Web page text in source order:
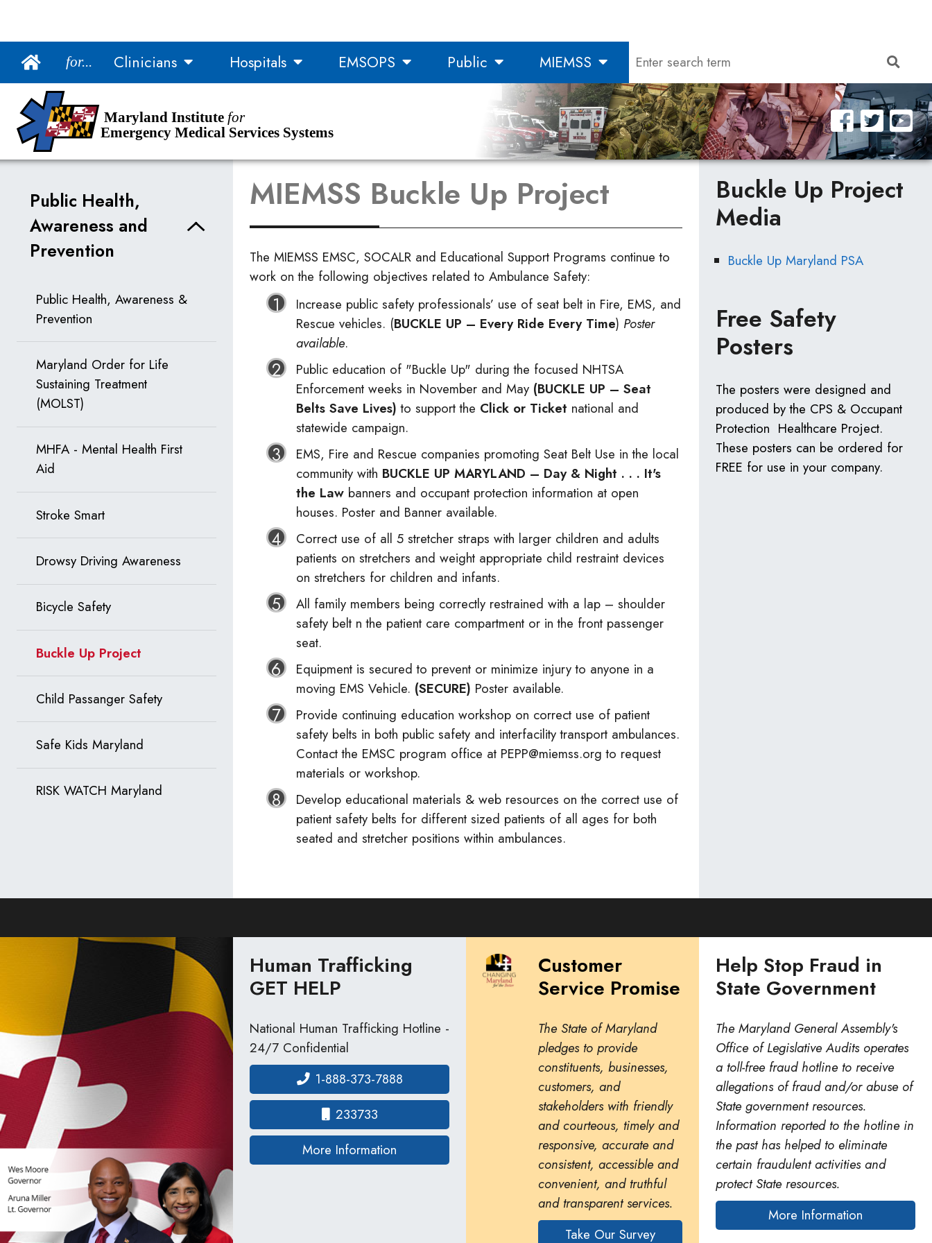
Skip to Content
Accessibility Information
Main Navigation
for... Clinicians Hospitals EMSOPS Public MIEMSS
Maryland Institute for
Emergency Medical Services Systems
Public Health,
Awareness and
Prevention
Public Health, Awareness &
Prevention
Maryland Order for Life
Sustaining Treatment
(MOLST)
MHFA - Mental Health First
Aid
Stroke Smart
Drowsy Driving Awareness
Bicycle Safety
Buckle Up Project
Child Passanger Safety
Safe Kids Maryland
RISK WATCH Maryland
MIEMSS Buckle Up Project
The MIEMSS EMSC, SOCALR and Educational Support Programs continue to
work on the following objectives related to Ambulance Safety:
Increase public safety professionals’ use of seat belt in Fire, EMS, and
Rescue vehicles. (BUCKLE UP – Every Ride Every Time) Poster
available.
Public education of "Buckle Up" during the focused NHTSA
Enforcement weeks in November and May (BUCKLE UP – Seat
Belts Save Lives) to support the Click or Ticket national and
statewide campaign.
EMS, Fire and Rescue companies promoting Seat Belt Use in the local
community with BUCKLE UP MARYLAND – Day & Night . . . It's
the Law banners and occupant protection information at open
houses. Poster and Banner available.
Correct use of all 5 stretcher straps with larger children and adults
patients on stretchers and weight appropriate child restraint devices
on stretchers for children and infants.
All family members being correctly restrained with a lap – shoulder
safety belt n the patient care compartment or in the front passenger
seat.
Equipment is secured to prevent or minimize injury to anyone in a
moving EMS Vehicle. (SECURE) Poster available.
Provide continuing education workshop on correct use of patient
safety belts in both public safety and interfacility transport ambulances.
Contact the EMSC program office at PEPP@miemss.org to request
materials or workshop.
Develop educational materials & web resources on the correct use of
patient safety belts for different sized patients of all ages for both
seated and stretcher positions within ambulances.
Buckle Up Project
Media
Buckle Up Maryland PSA
Free Safety
Posters
The posters were designed and
produced by the CPS & Occupant
Protection Healthcare Project.
These posters can be ordered for
FREE for use in your company.
Human Trafficking
GET HELP
National Human Trafficking Hotline -
24/7 Confidential
1-888-373-7888
233733
More Information on human trafficking in Maryland
Customer
Service Promise
The State of Maryland
pledges to provide
constituents, businesses,
customers, and
stakeholders with friendly
and courteous, timely and
responsive, accurate and
consistent, accessible and
convenient, and truthful
and transparent services.
Take Our Survey
Help Stop Fraud in
State Government
The Maryland General Assembly's
Office of Legislative Audits operates
a toll-free fraud hotline to receive
allegations of fraud and/or abuse of
State government resources.
Information reported to the hotline in
the past has helped to eliminate
certain fraudulent activities and
protect State resources.
More Information